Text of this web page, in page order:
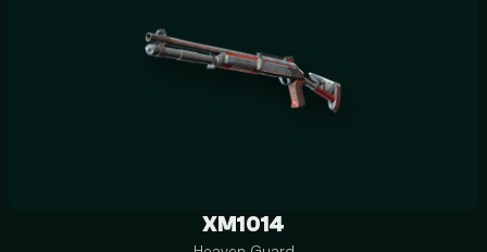
XM1014